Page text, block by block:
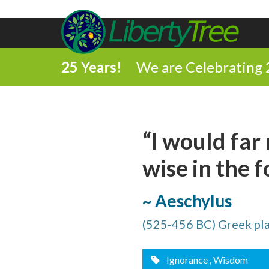
25 Years! We are Celebrating
“I would
wise in the
~ Aeschylus
(525-456 BC) Greek
Ignorance , Wisdom